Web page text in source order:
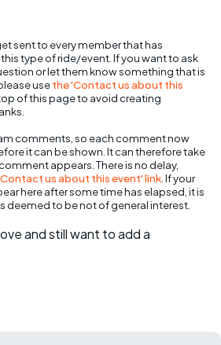
sent to every member that has
type of ride/event. If you want to ask
or let them know something that is
usethe 'Contact us about this
of this page to avoid creating
comments, so each comment now
it can be shown. It can therefore take
appears. There is no delay,
us about this event' link . If your
here after some time has elapsed, it is
deemed to be not of general interest.
and still want to add a